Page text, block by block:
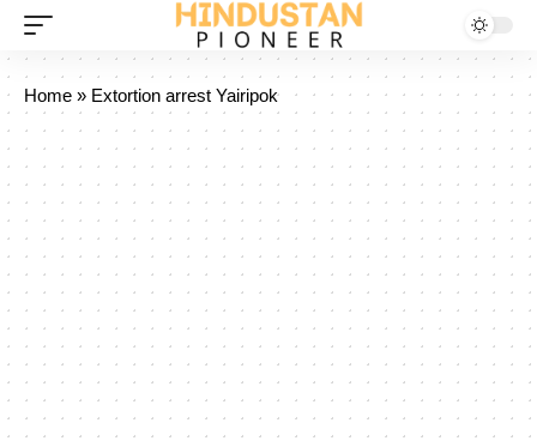
Home » Extortion arrest Yairipok